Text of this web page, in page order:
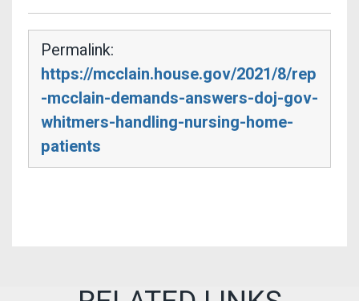
Permalink:
https://mcclain.house.gov/2021/8/rep
-mcclain-demands-answers-doj-gov-
whitmers-handling-nursing-home-
patients